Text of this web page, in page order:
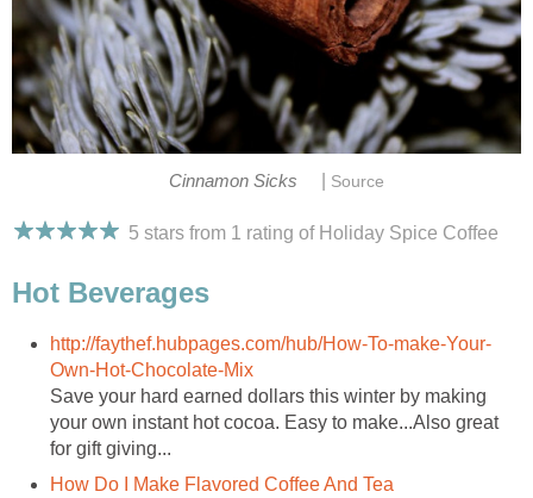
Cinnamon Sicks Source
5 stars from 1 rating of Holiday Spice Coffee
Hot Beverages
http://faythef.hubpages.com/hub/How-To-make-Your-
Own-Hot-Chocolate-Mix
Save your hard earned dollars this winter by making
your own instant hot cocoa. Easy to make...Also great
for gift giving...
How Do I Make Flavored Coffee And Tea